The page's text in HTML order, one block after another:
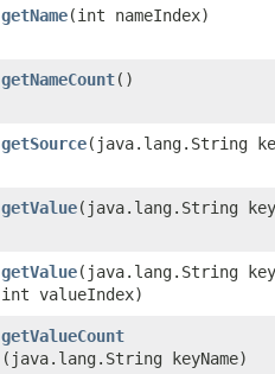
getName​(int nameIndex)
getNameCount()
getSource​(java.lang.String
getValue​(java.lang.String
getValue​(java.lang.String
int valueIndex)
getValueCount
(java.lang.String keyName)